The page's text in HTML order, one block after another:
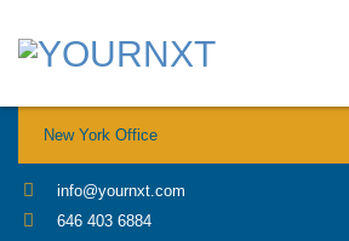
New York Office
info@yournxt.com
646 403 6884